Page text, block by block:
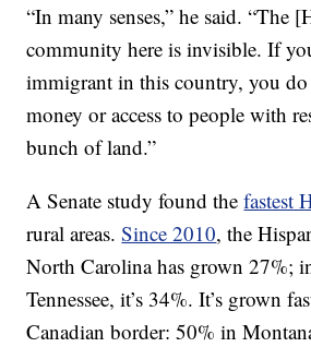
“In many senses,” he said. “The
community here is invisible. If
immigrant in this country, you do
money or access to people with
bunch of land.”
A Senate study found thefastest
rural areas.Since 2010, the
North Carolina has grown 27%;
Tennessee, it’s 34%. It’s grown
Canadian border: 50% in